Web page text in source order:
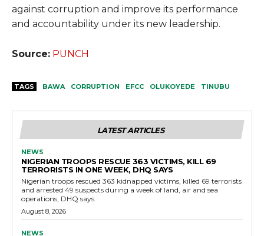
against corruption and improve its performance
and accountability under its new leadership.
Source: PUNCH
TAGS BAWA CORRUPTION EFCC OLUKOYEDE TINUBU
LATEST ARTICLES
NEWS
NIGERIAN TROOPS RESCUE 363 VICTIMS, KILL 69
TERRORISTS IN ONE WEEK, DHQ SAYS
Nigerian troops rescued 363 kidnapped victims, killed 69 terrorists
and arrested 49 suspects during a week of land, air and sea
operations, DHQ says.
August 8, 2026
NEWS